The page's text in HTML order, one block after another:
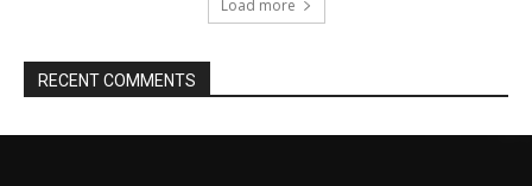
Load more
RECENT COMMENTS